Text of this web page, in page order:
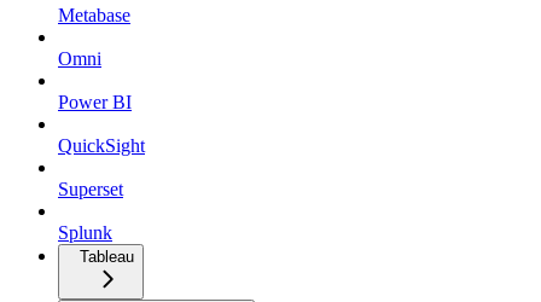
Metabase
Omni
Power BI
QuickSight
Superset
Splunk
Tableau